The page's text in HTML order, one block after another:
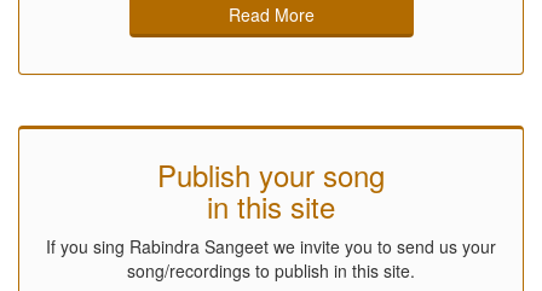
Read More
Publish your song
in this site
If you sing Rabindra Sangeet we invite you to send us your
song/recordings to publish in this site.